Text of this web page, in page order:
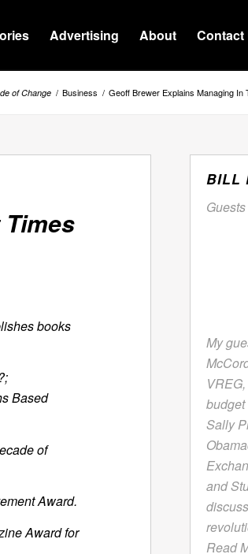
Advertising About Contact
of Change / Business / Geoff Brewer Explains Managing In
books
;
Based
of
Award.
Award for
BILL
My
Sally
and
Read